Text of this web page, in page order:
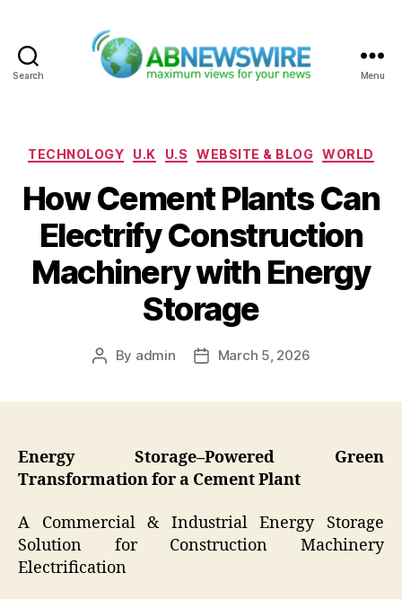
Search Menu
Categories
TECHNOLOGY U.K U.S WEBSITE & BLOG WORLD
How Cement Plants Can
Electrify Construction
Machinery with Energy
Storage
Post
By admin
PostMarch 5, 2026
Energy Storage–Powered Green
Transformation for a Cement Plant
A Commercial & Industrial Energy Storage
Solution for Construction Machinery
Electrification